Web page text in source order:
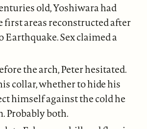
old, Yoshiwara had
first areas reconstructed after
Earthquake. Sex claimed a
the arch, Peter hesitated.
collar, whether to hide his
himself against the cold he
Probably both.